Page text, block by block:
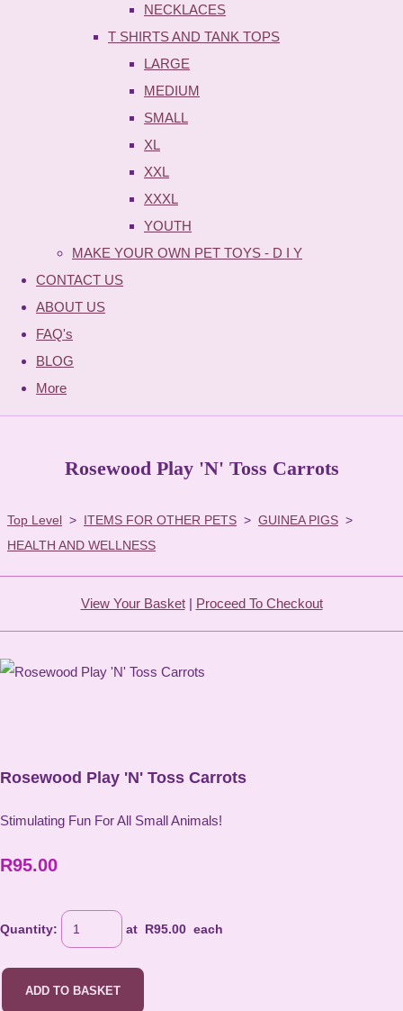
NECKLACES
T SHIRTS AND TANK TOPS
LARGE
MEDIUM
SMALL
XL
XXL
XXXL
YOUTH
MAKE YOUR OWN PET TOYS - D I Y
CONTACT US
ABOUT US
FAQ's
BLOG
More
Rosewood Play 'N' Toss Carrots
Top Level > ITEMS FOR OTHER PETS > GUINEA PIGS >
HEALTH AND WELLNESS
View Your Basket| Proceed To Checkout
Rosewood Play 'N' Toss Carrots
Stimulating Fun For All Small Animals!
R95.00
Quantity: at R95.00 each
ADD TO BASKET